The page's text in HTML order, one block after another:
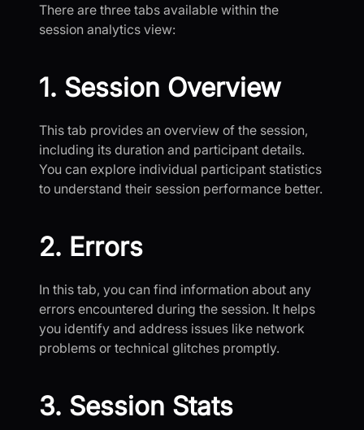
There are three tabs available within the
session analytics view:
1. Session Overview
This tab provides an overview of the session,
including its duration and participant details.
You can explore individual participant statistics
to understand their session performance better.
2. Errors
In this tab, you can find information about any
errors encountered during the session. It helps
you identify and address issues like network
problems or technical glitches promptly.
3. Session Stats